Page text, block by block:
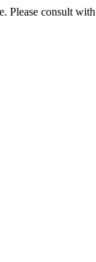
Please consult